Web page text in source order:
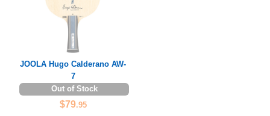
JOOLA Hugo Calderano AW-
7
Out of Stock
$79.95